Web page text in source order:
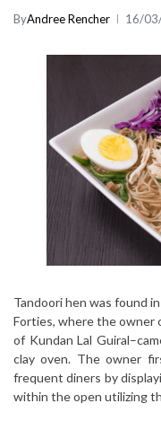
ByAndree Rencher 16/
Tandoori hen was found
Forties, where the owner
of Kundan Lal
clay oven. The owner
frequent diners by
within the open utilizing